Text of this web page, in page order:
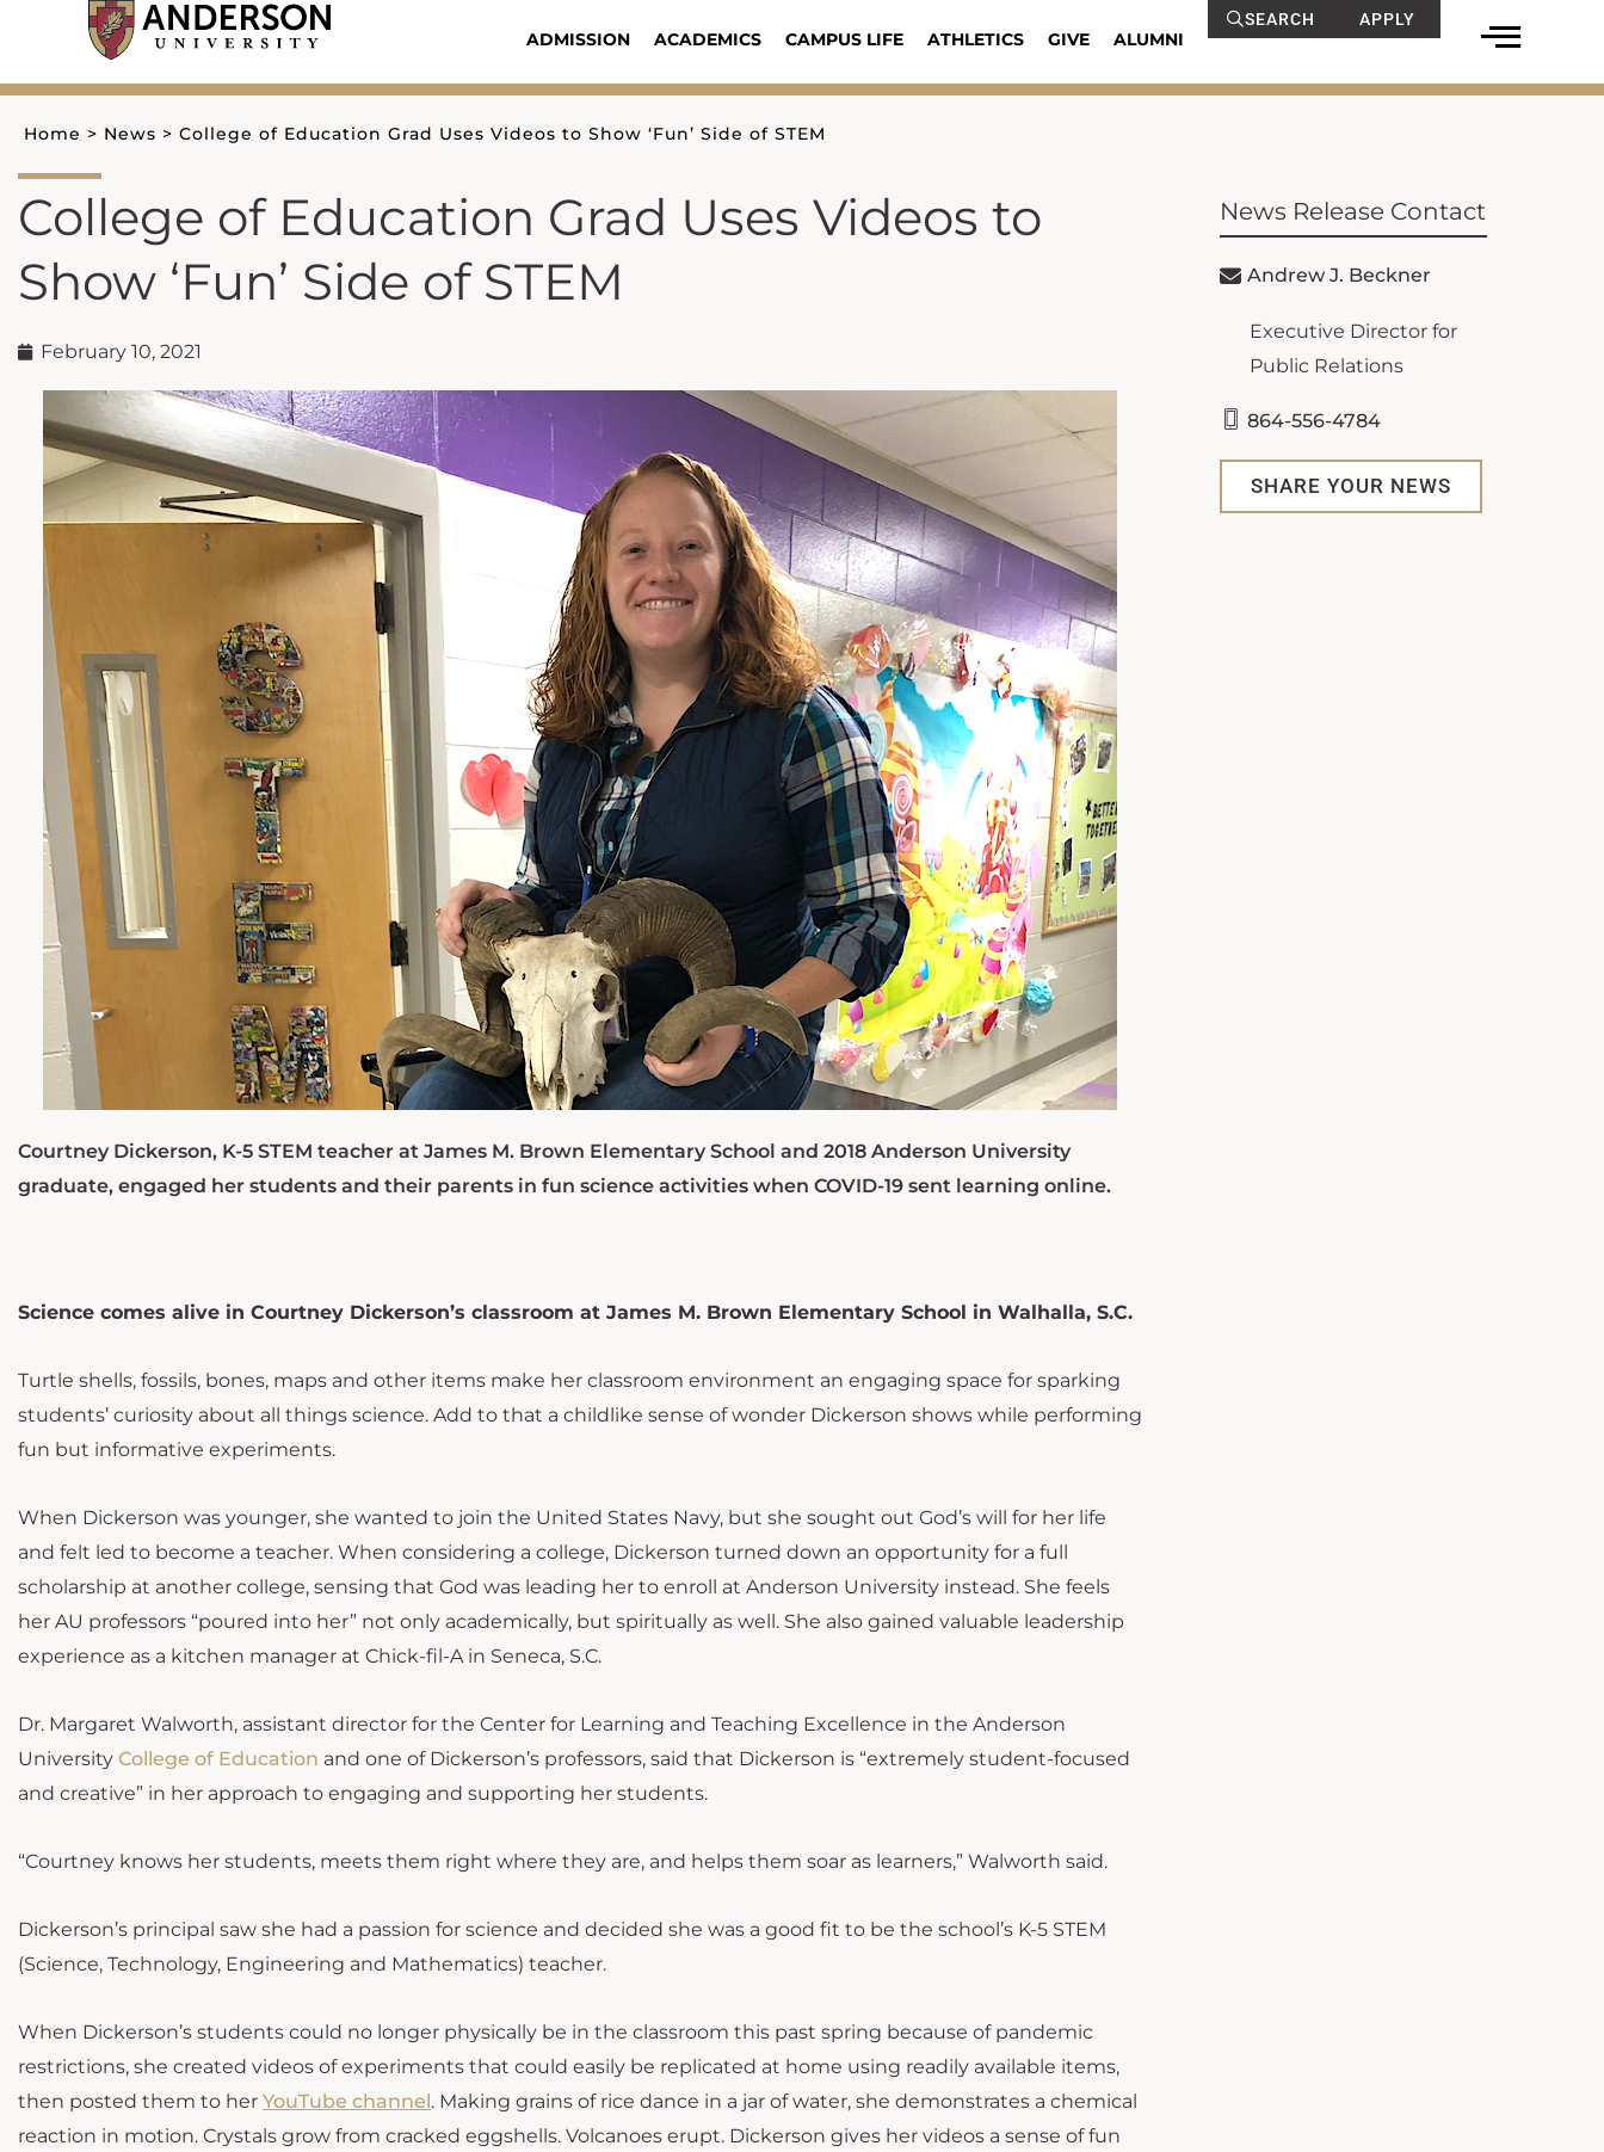
content
ADMISSION ACADEMICS CAMPUS LIFE ATHLETICS GIVE ALUMNI
SEARCH APPLY
Home > News > College of Education Grad Uses Videos to Show ‘Fun’ Side of STEM
College of Education Grad Uses Videos to
Show ‘Fun’ Side of STEM
February 10, 2021
Courtney Dickerson, K-5 STEM teacher at James M. Brown Elementary School and 2018 Anderson University
graduate, engaged her students and their parents in fun science activities when COVID-19 sent learning online.
Science comes alive in Courtney Dickerson’s classroom at James M. Brown Elementary School in Walhalla, S.C.
Turtle shells, fossils, bones, maps and other items make her classroom environment an engaging space for sparking
students’ curiosity about all things science. Add to that a childlike sense of wonder Dickerson shows while performing
fun but informative experiments.
When Dickerson was younger, she wanted to join the United States Navy, but she sought out God’s will for her life
and felt led to become a teacher. When considering a college, Dickerson turned down an opportunity for a full
scholarship at another college, sensing that God was leading her to enroll at Anderson University instead. She feels
her AU professors “poured into her” not only academically, but spiritually as well. She also gained valuable leadership
experience as a kitchen manager at Chick-fil-A in Seneca, S.C.
Dr. Margaret Walworth, assistant director for the Center for Learning and Teaching Excellence in the Anderson
University College of Education and one of Dickerson’s professors, said that Dickerson is “extremely student-focused
and creative” in her approach to engaging and supporting her students.
“Courtney knows her students, meets them right where they are, and helps them soar as learners,” Walworth said.
Dickerson’s principal saw she had a passion for science and decided she was a good fit to be the school’s K-5 STEM
(Science, Technology, Engineering and Mathematics) teacher.
When Dickerson’s students could no longer physically be in the classroom this past spring because of pandemic
restrictions, she created videos of experiments that could easily be replicated at home using readily available items,
then posted them to her YouTube channel. Making grains of rice dance in a jar of water, she demonstrates a chemical
reaction in motion. Crystals grow from cracked eggshells. Volcanoes erupt. Dickerson gives her videos a sense of fun
News Release Contact
Andrew J. Beckner
Executive Director for
Public Relations
864-556-4784
SHARE YOUR NEWS